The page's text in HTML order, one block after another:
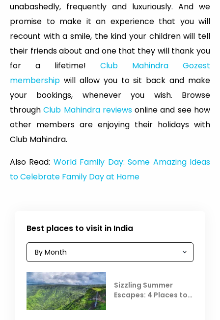
unabashedly, frequently and luxuriously. And we
promise to make it an experience that you will
recount with a smile, the kind your children will tell
their friends about and one that they will thank you
for a lifetime! Club Mahindra Gozest
membership will allow you to sit back and make
your bookings, whenever you wish. Browse
throughClub Mahindra reviewsonline and see how
other members are enjoying their holidays with
Club Mahindra.
Also Read: World Family Day: Some Amazing Ideas
to Celebrate Family Day at Home
Best places to visit in India
Sizzling Summer
Escapes: 4 Places to